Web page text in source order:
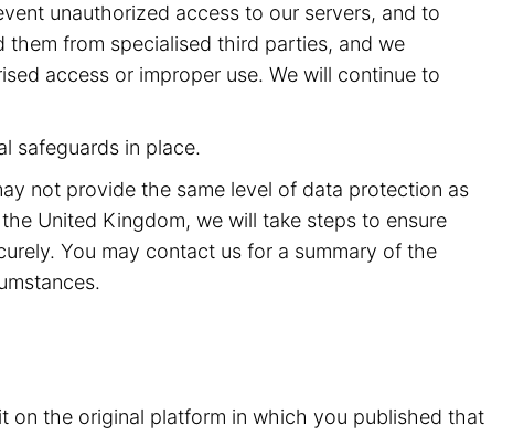
unauthorized access to our servers, and to
from specialised third parties, and we
access or improper use. We will continue to
safeguards in place.
not provide the same level of data protection as
United Kingdom, we will take steps to ensure
You may contact us for a summary of the
on the original platform in which you published that